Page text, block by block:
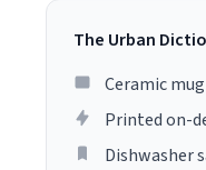
The Urban
Ceramic
Printed on-
Dishwasher